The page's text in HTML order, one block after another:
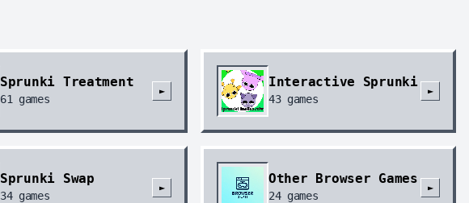
Sprunki Treatment
61 games
►
Interactive Sprunki
43games
►
Sprunki Swap
34games
►
Other Browser Games
24games
►